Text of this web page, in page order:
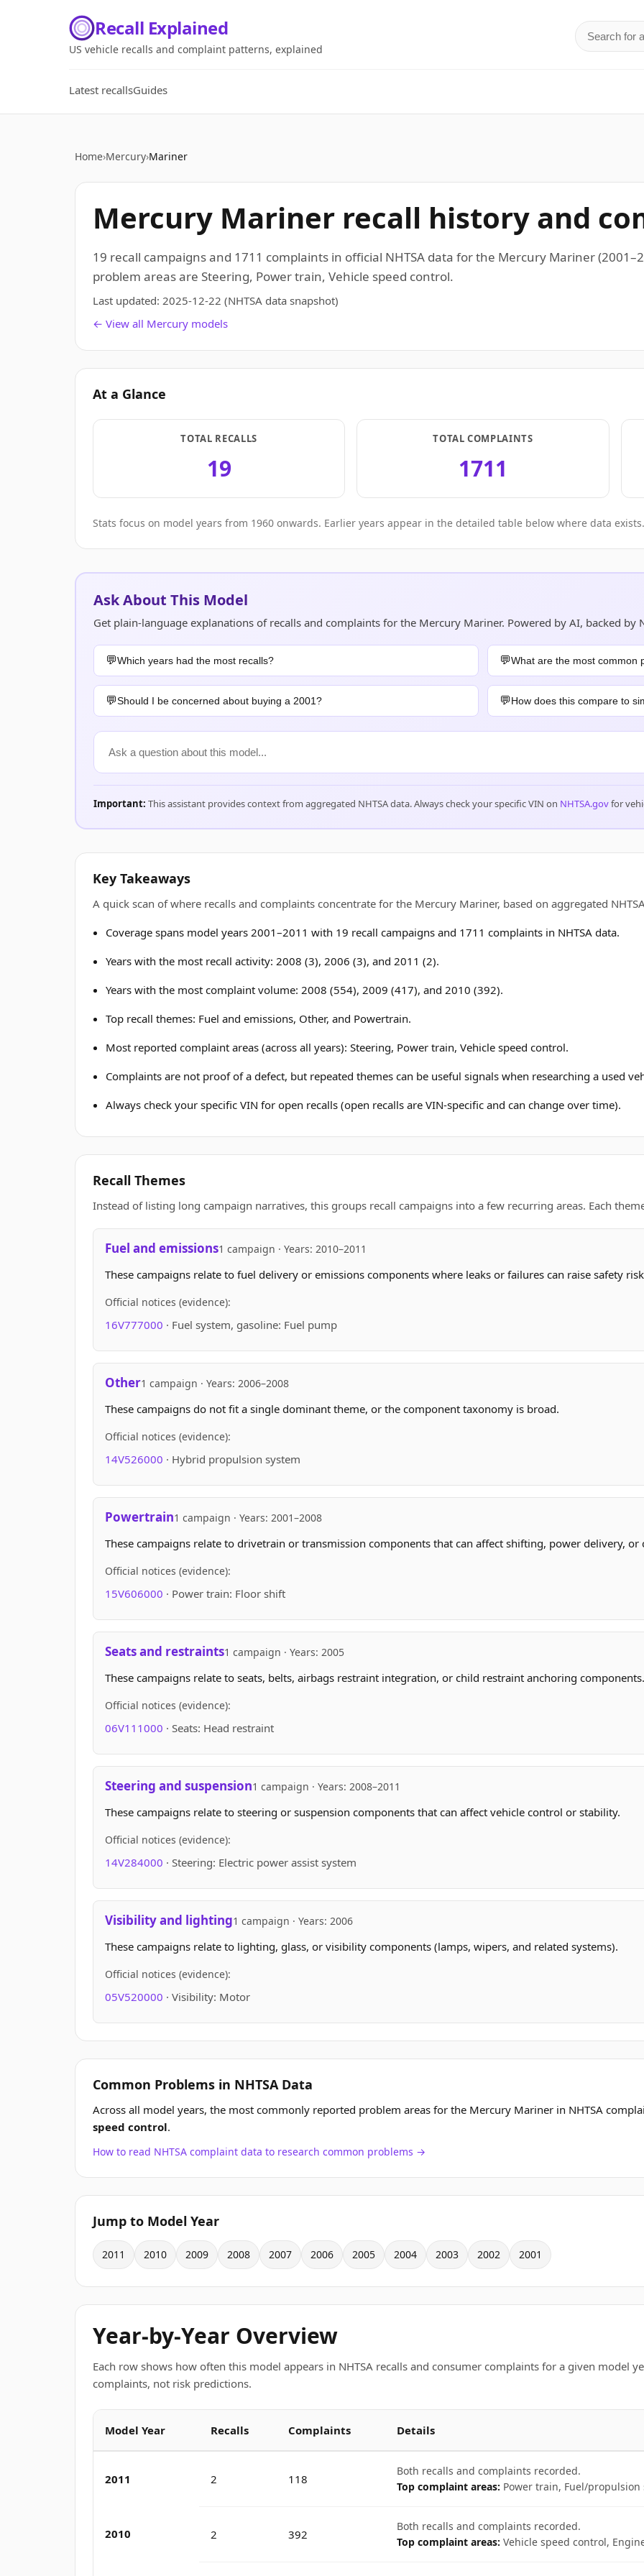
Recall Explained
US vehicle recalls and complaint patterns, explained
Search for
Latest recallsGuides
Home›Mercury›Mariner
Mercury Mariner recall history and
19 recall campaigns and 1711 complaints in official NHTSA data for the Mercury Mariner
problem areas are Steering, Power train, Vehicle speed control.
Last updated: 2025-12-22 (NHTSA data snapshot)
← View all Mercury models
At a Glance
TOTAL RECALLS
19
TOTAL COMPLAINTS
1711
Stats focus on model years from 1960 onwards. Earlier years appear in the detailed table below where data exists.
Ask About This Model
Get plain-language explanations of recalls and complaints for the Mercury Mariner. Powered by AI, backed by
Which years had the most recalls? What are the most common
Should I be concerned about buying a 2001? How does this compare to
Important: This assistant provides context from aggregated NHTSA data. Always check your specific VIN on NHTSA.govfor
Key Takeaways
A quick scan of where recalls and complaints concentrate for the Mercury Mariner, based on aggregated
Coverage spans model years 2001–2011 with 19 recall campaigns and 1711 complaints in NHTSA data.
Years with the most recall activity: 2008 (3), 2006 (3), and 2011 (2).
Years with the most complaint volume: 2008 (554), 2009 (417), and 2010 (392).
Top recall themes: Fuel and emissions, Other, and Powertrain.
Most reported complaint areas (across all years): Steering, Power train, Vehicle speed control.
Complaints are not proof of a defect, but repeated themes can be useful signals when researching a used
Always check your specific VIN for open recalls (open recalls are VIN-specific and can change over time).
Recall Themes
Instead of listing long campaign narratives, this groups recall campaigns into a few recurring areas. Each
Fuel and emissions1 campaign · Years: 2010–2011
These campaigns relate to fuel delivery or emissions components where leaks or failures can raise safety
Official notices (evidence):
16V777000 · Fuel system, gasoline: Fuel pump
Other1 campaign · Years: 2006–2008
These campaigns do not fit a single dominant theme, or the component taxonomy is broad.
Official notices (evidence):
14V526000 · Hybrid propulsion system
Powertrain1 campaign · Years: 2001–2008
These campaigns relate to drivetrain or transmission components that can affect shifting, power delivery, or
Official notices (evidence):
15V606000 · Power train: Floor shift
Seats and restraints1 campaign · Years: 2005
These campaigns relate to seats, belts, airbags restraint integration, or child restraint anchoring components.
Official notices (evidence):
06V111000 · Seats: Head restraint
Steering and suspension1 campaign · Years: 2008–2011
These campaigns relate to steering or suspension components that can affect vehicle control or stability.
Official notices (evidence):
14V284000 · Steering: Electric power assist system
Visibility and lighting1 campaign · Years: 2006
These campaigns relate to lighting, glass, or visibility components (lamps, wipers, and related systems).
Official notices (evidence):
05V520000 · Visibility: Motor
Common Problems in NHTSA Data
Across all model years, the most commonly reported problem areas for the Mercury Mariner in NHTSA
speed control.
How to read NHTSA complaint data to research common problems →
Jump to Model Year
2011 2010 2009 2008 2007 2006 2005 2004 2003 2002 2001
Year-by-Year Overview
Each row shows how often this model appears in NHTSA recalls and consumer complaints for a given model
complaints, not risk predictions.
Model Year Recalls Complaints Details
2011 2 118
Both recalls and complaints recorded.
Top complaint areas: Power train, Fuel/propulsion
2010 2 392
Both recalls and complaints recorded.
Top complaint areas: Vehicle speed control,